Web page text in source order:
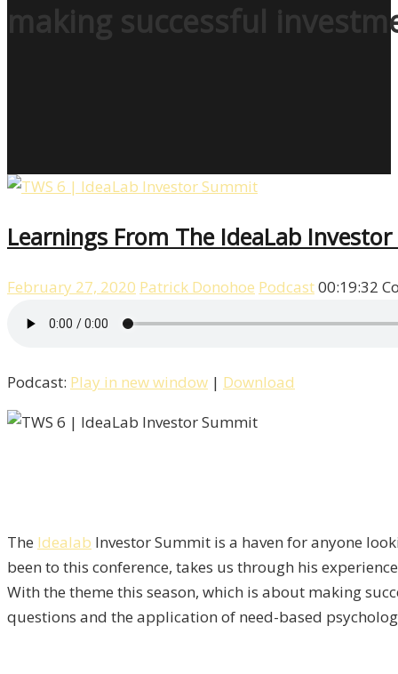
making successful
Learnings From The IdeaLab
February 27, 2020 Patrick Donohoe Podcast00:19:32
Podcast: Play in new window | Download
The Idealab Investor Summit is a haven for anyone
been to this conference, takes us through his
With the theme this season, which is about making
questions and the application of need-based